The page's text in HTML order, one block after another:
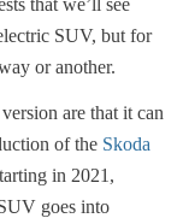
SUV, but for
or another.
are that it can
of the Skoda
in 2021,
goes into